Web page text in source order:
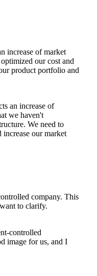
an increase of
we haven't
We need to
our market
controlled
image for us, and I